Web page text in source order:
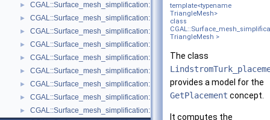
► CGAL::Surface_mesh_simplification::Edge_profile< TriangleMesh,
► CGAL::Surface_mesh_simplification::Face_count_ratio_stop_predicate<
► CGAL::Surface_mesh_simplification::Face_count_stop_predicate<
►
► CGAL::Surface_mesh_simplification::GarlandHeckbert_plane_policies<
►
►
►
► CGAL::Surface_mesh_simplification::LindstromTurk_cost< TriangleMesh
template<typename
TriangleMesh>
class
TriangleMesh >
The class
provides a model for the
GetPlacement concept.
It computes the